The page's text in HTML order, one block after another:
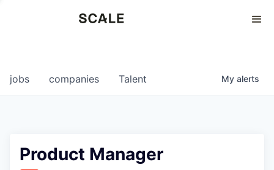
0
jobs companies Talent My alerts
Product Manager